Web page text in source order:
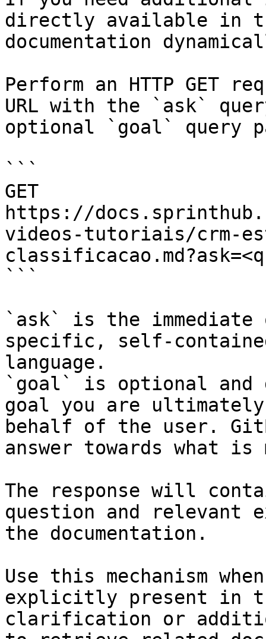
directly available in
documentation
Perform an HTTP GET
URL with the `ask`
optional `goal` query
```
GET
https://
videos-tutoriais/crm-
```
`ask` is the
specific, self-
language.
`goal` is optional and
goal you are
behalf of the user.
answer towards what
The response will
question and relevant
the documentation.
Use this mechanism
explicitly present in
clarification or